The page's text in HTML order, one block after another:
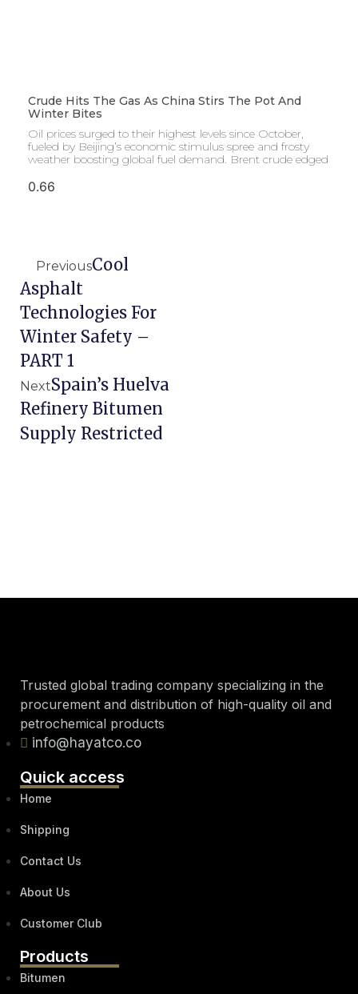
Crude Hits The Gas As China Stirs The Pot And
Winter Bites
Oil prices surged to their highest levels since October,
fueled by Beijing’s economic stimulus spree and frosty
weather boosting global fuel demand. Brent crude edged
PreviousCool
Asphalt
Technologies For
Winter Safety –
PART 1
NextSpain’s Huelva
Refinery Bitumen
Supply Restricted
Trusted global trading company specializing in the
procurement and distribution of high-quality oil and
petrochemical products
info@hayatco.co
Quick access
Home
Shipping
Contact Us
About Us
Customer Club
Products
Bitumen